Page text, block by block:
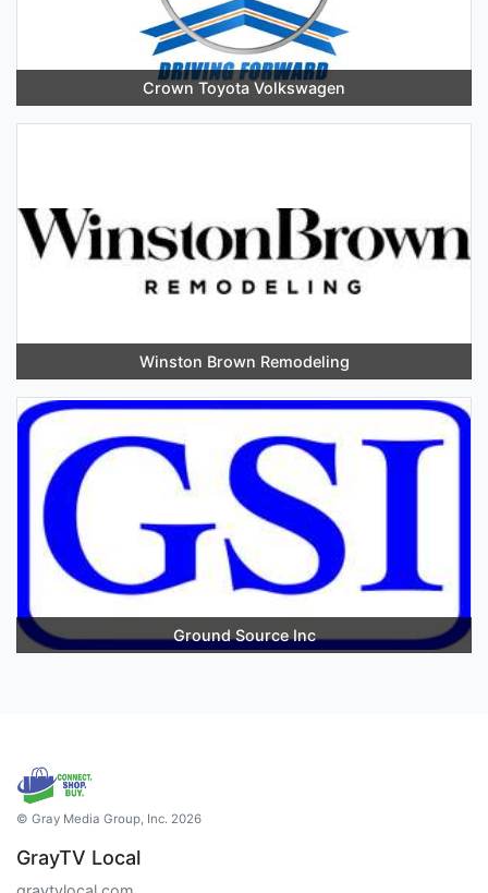
Crown Toyota Volkswagen
Winston Brown Remodeling
Ground Source Inc
© Gray Media Group, Inc. 2026
GrayTV Local